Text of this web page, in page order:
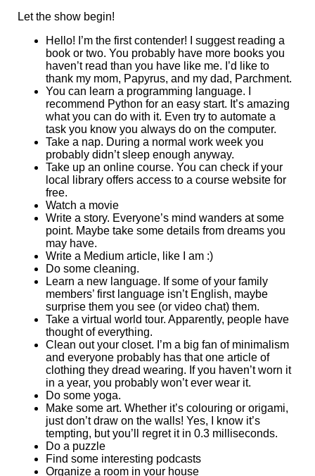
Let the show begin!
Hello! I’m the first contender! I suggest reading a
book or two. You probably have more books you
haven’t read than you have like me. I’d like to
thank my mom, Papyrus, and my dad, Parchment.
You can learn a programming language. I
recommend Python for an easy start. It’s amazing
what you can do with it. Even try to automate a
task you know you always do on the computer.
Take a nap. During a normal work week you
probably didn’t sleep enough anyway.
Take up an online course. You can check if your
local library offers access to a course website for
free.
Watch a movie
Write a story. Everyone’s mind wanders at some
point. Maybe take some details from dreams you
may have.
Write a Medium article, like I am :)
Do some cleaning.
Learn a new language. If some of your family
members’ first language isn’t English, maybe
surprise them you see (or video chat) them.
Take a virtual world tour. Apparently, people have
thought of everything.
Clean out your closet. I’m a big fan of minimalism
and everyone probably has that one article of
clothing they dread wearing. If you haven’t worn it
in a year, you probably won’t ever wear it.
Do some yoga.
Make some art. Whether it’s colouring or origami,
just don’t draw on the walls! Yes, I know it’s
tempting, but you’ll regret it in 0.3 milliseconds.
Do a puzzle
Find some interesting podcasts
Organize a room in your house